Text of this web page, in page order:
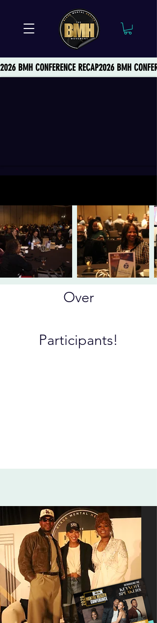
2026 BMH CONFERENCE RECAP
Over
Participants!